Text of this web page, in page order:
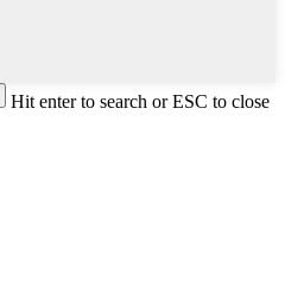
Hit enter to search or ESC to close